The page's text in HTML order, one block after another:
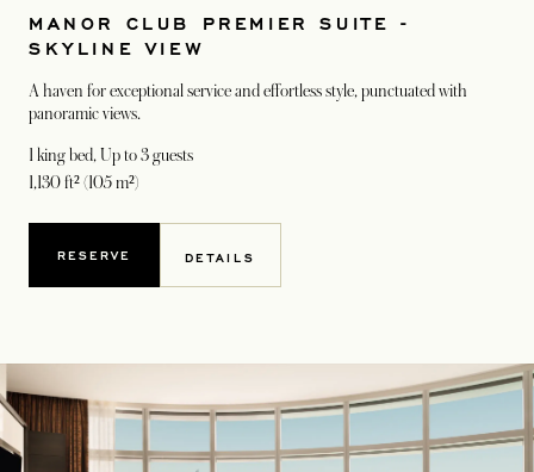
MANOR CLUB PREMIER SUITE -
SKYLINE VIEW
A haven for exceptional service and effortless style, punctuated with
panoramic views.
1 king bed, Up to 3 guests
1,130 ft² (105 m²)
RESERVE DETAILS